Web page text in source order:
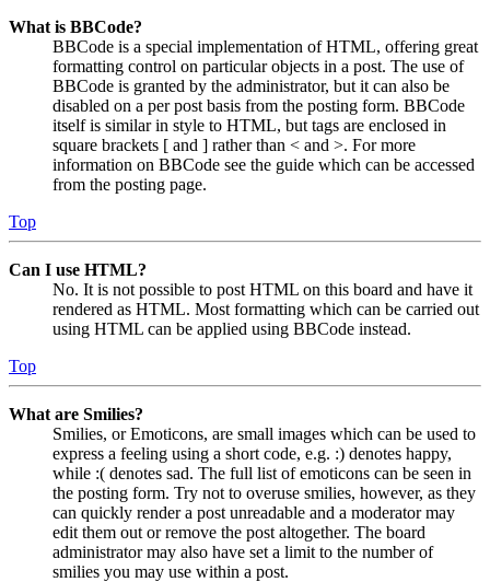
What is BBCode?
BBCode is a special implementation of HTML, offering great
formatting control on particular objects in a post. The use of
BBCode is granted by the administrator, but it can also be
disabled on a per post basis from the posting form. BBCode
itself is similar in style to HTML, but tags are enclosed in
square brackets [ and ] rather than < and >. For more
information on BBCode see the guide which can be accessed
from the posting page.
Top
Can I use HTML?
No. It is not possible to post HTML on this board and have it
rendered as HTML. Most formatting which can be carried out
using HTML can be applied using BBCode instead.
Top
What are Smilies?
Smilies, or Emoticons, are small images which can be used to
express a feeling using a short code, e.g. :) denotes happy,
while :( denotes sad. The full list of emoticons can be seen in
the posting form. Try not to overuse smilies, however, as they
can quickly render a post unreadable and a moderator may
edit them out or remove the post altogether. The board
administrator may also have set a limit to the number of
smilies you may use within a post.